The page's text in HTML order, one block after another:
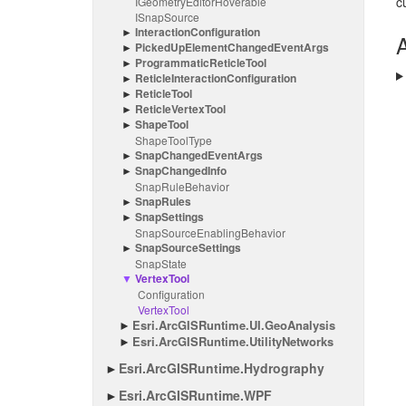
ISnapSource
InteractionConfiguration
PickedUpElementChangedEventArgs
ProgrammaticReticleTool
ReticleInteractionConfiguration
ReticleTool
ReticleVertexTool
ShapeTool
ShapeToolType
SnapChangedEventArgs
SnapChangedInfo
SnapRuleBehavior
SnapRules
SnapSettings
SnapSourceEnablingBehavior
SnapSourceSettings
SnapState
VertexTool
Configuration
VertexTool
Esri.ArcGISRuntime.UI.GeoAnalysis
Esri.ArcGISRuntime.UtilityNetworks
Esri.ArcGISRuntime.Hydrography
Esri.ArcGISRuntime.WPF